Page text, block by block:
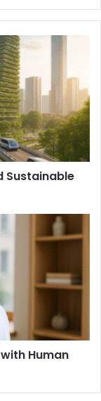
Sustainable
Human